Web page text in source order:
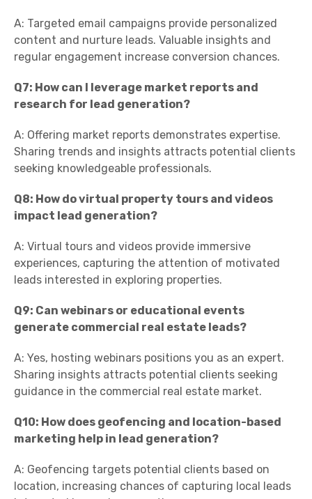
A: Targeted email campaigns provide personalized
content and nurture leads. Valuable insights and
regular engagement increase conversion chances.
Q7: How can I leverage market reports and
research for lead generation?
A: Offering market reports demonstrates expertise.
Sharing trends and insights attracts potential clients
seeking knowledgeable professionals.
Q8: How do virtual property tours and videos
impact lead generation?
A: Virtual tours and videos provide immersive
experiences, capturing the attention of motivated
leads interested in exploring properties.
Q9: Can webinars or educational events
generate commercial real estate leads?
A: Yes, hosting webinars positions you as an expert.
Sharing insights attracts potential clients seeking
guidance in the commercial real estate market.
Q10: How does geofencing and location-based
marketing help in lead generation?
A: Geofencing targets potential clients based on
location, increasing chances of capturing local leads